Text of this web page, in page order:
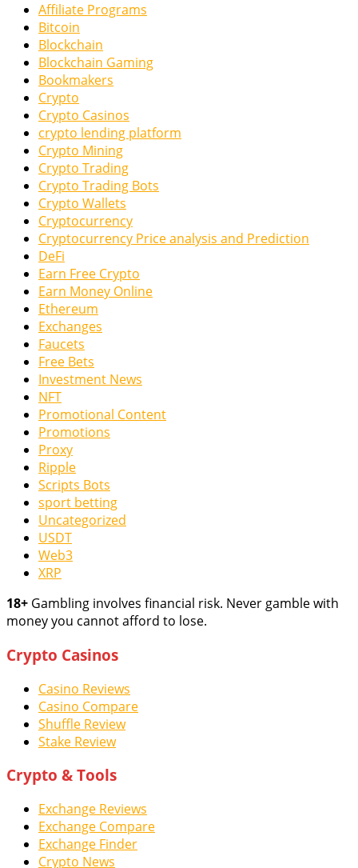
Affiliate Programs
Bitcoin
Blockchain
Blockchain Gaming
Bookmakers
Crypto
Crypto Casinos
crypto lending platform
Crypto Mining
Crypto Trading
Crypto Trading Bots
Crypto Wallets
Cryptocurrency
Cryptocurrency Price analysis and Prediction
DeFi
Earn Free Crypto
Earn Money Online
Ethereum
Exchanges
Faucets
Free Bets
Investment News
NFT
Promotional Content
Promotions
Proxy
Ripple
Scripts Bots
sport betting
Uncategorized
USDT
Web3
XRP
18+ Gambling involves financial risk. Never gamble with
money you cannot afford to lose.
Crypto Casinos
Casino Reviews
Casino Compare
Shuffle Review
Stake Review
Crypto & Tools
Exchange Reviews
Exchange Compare
Exchange Finder
Crypto News